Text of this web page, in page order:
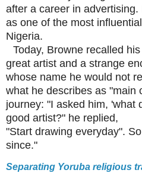
after a career in
as one of the most
Nigeria.
Today, Browne recalled
great artist and a strange
whose name he would not
what he describes as "main
journey: "I asked him, 'what
good artist?" he replied,
"Start drawing everyday".
since."
Separating Yoruba religious